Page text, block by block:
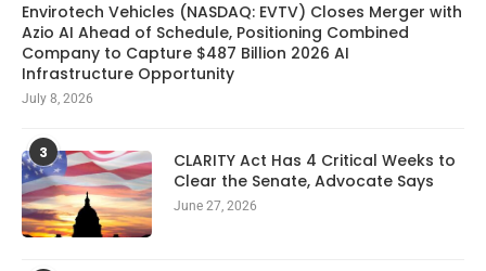
Envirotech Vehicles (NASDAQ: EVTV) Closes Merger with
Azio AI Ahead of Schedule, Positioning Combined
Company to Capture $487 Billion 2026 AI
Infrastructure Opportunity
July 8, 2026
3
CLARITY Act Has 4 Critical Weeks to
Clear the Senate, Advocate Says
June 27, 2026